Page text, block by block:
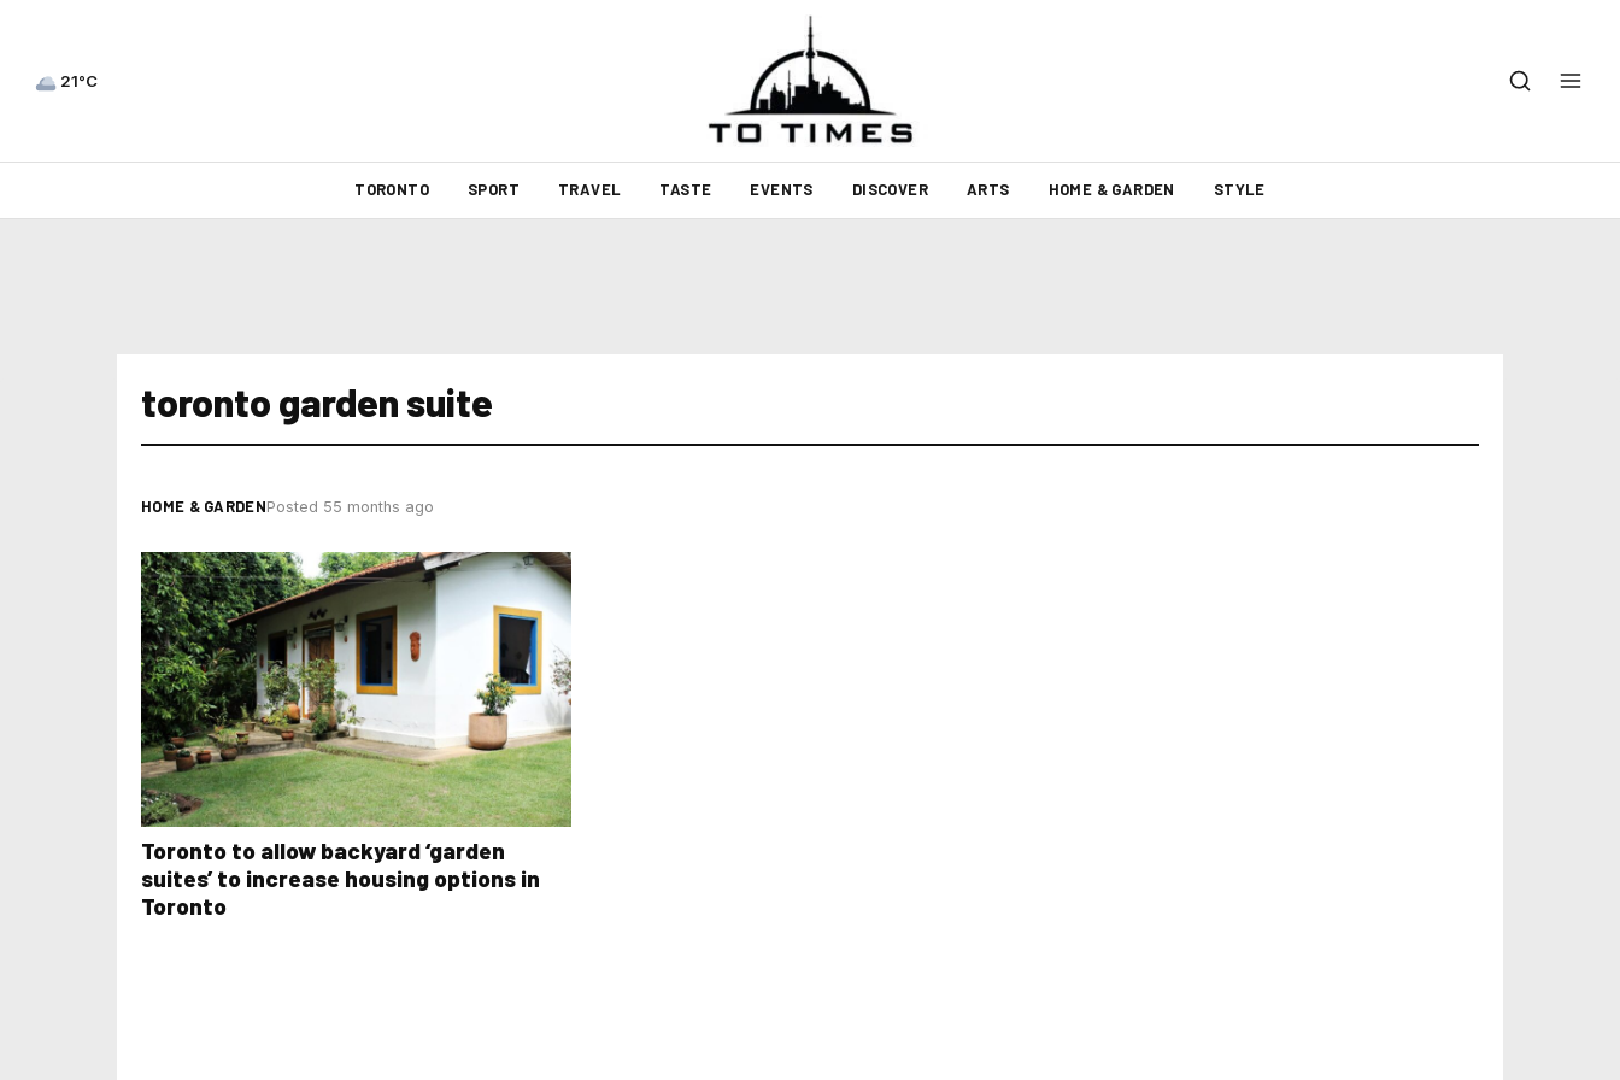
21°C
TORONTO SPORT TRAVEL TASTE EVENTS DISCOVER ARTS HOME & GARDEN STYLE
toronto garden suite
HOME & GARDENPosted 55 months ago
Toronto to allow backyard ‘garden
suites’ to increase housing options in
Toronto